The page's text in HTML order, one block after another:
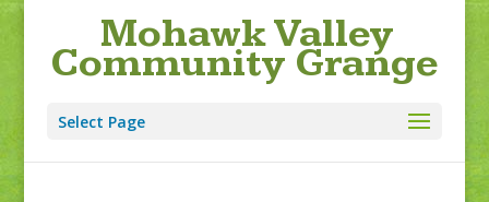
Mohawk Valley
Community Grange
Select Page